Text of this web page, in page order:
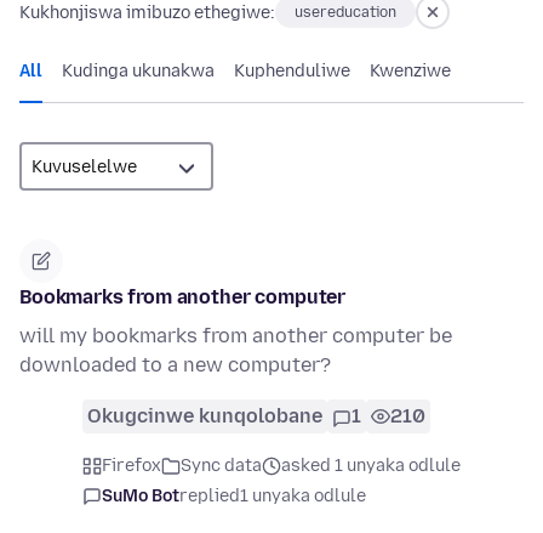
Kukhonjiswa imibuzo ethegiwe: usereducation
All Kudinga ukunakwa Kuphenduliwe Kwenziwe
Bookmarks from another computer
will my bookmarks from another computer be
downloaded to a new computer?
Okugcinwe kunqolobane 1 210
Firefox Sync data
asked 1 unyaka odlule
SuMo Botreplied1 unyaka odlule